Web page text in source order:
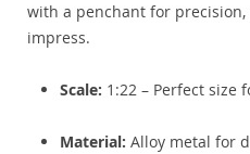
with a penchant for
impress.
Scale: 1:22 – Perfect size
Material: Alloy metal for